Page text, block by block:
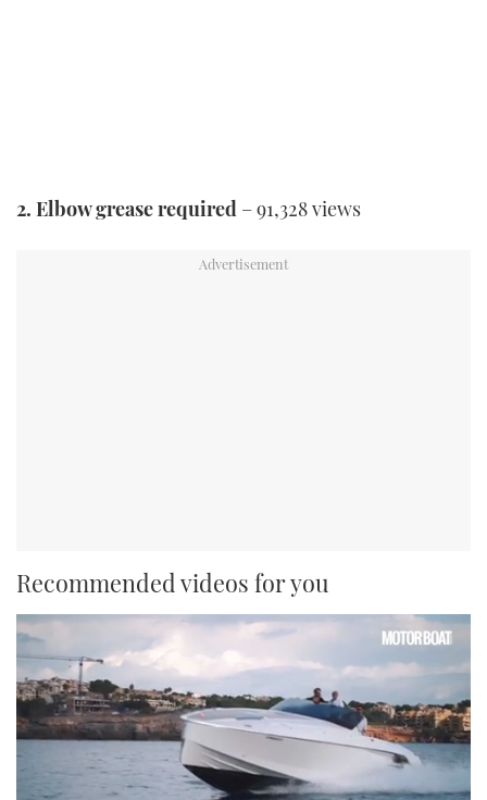
2. Elbow grease required – 91,328 views
Recommended videos for you